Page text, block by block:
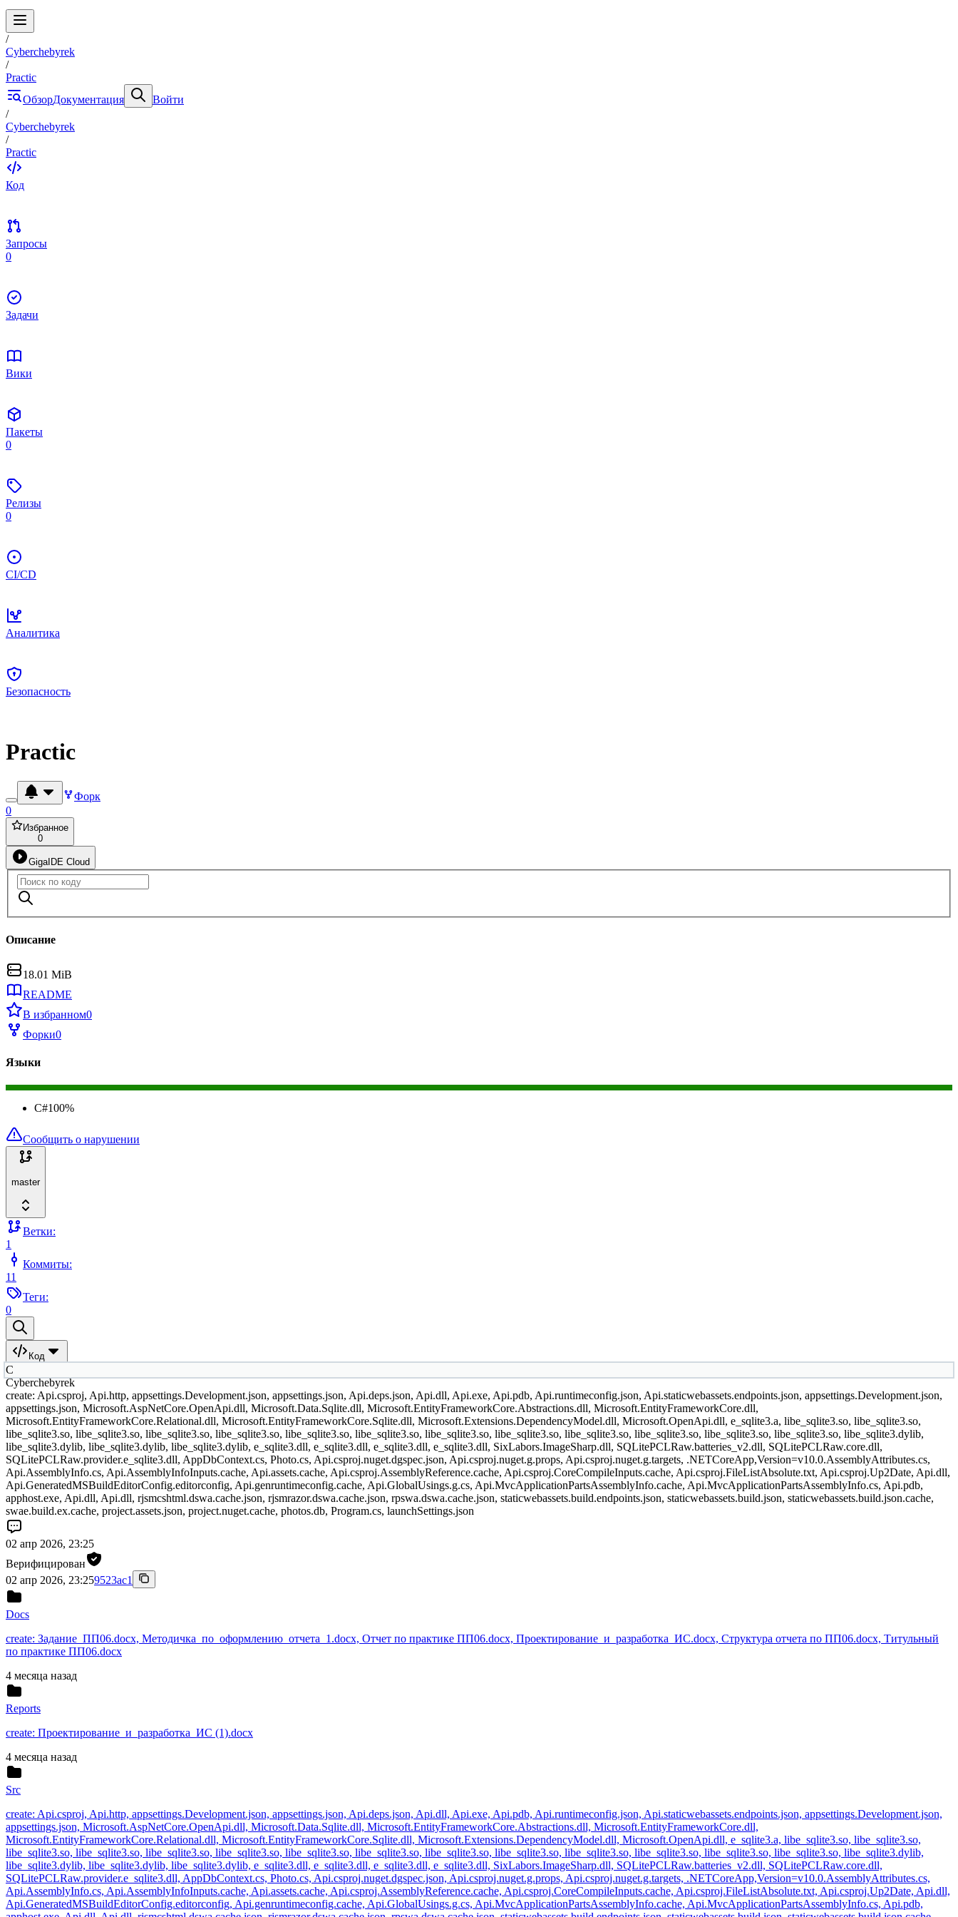
/
Cyberchebyrek
/
Practic
ОбзорДокументация
Войти
/
Cyberchebyrek
/
Practic
Код
Запросы
0
Задачи
Вики
Пакеты
0
Релизы
0
CI/CD
Аналитика
Безопасность
Practic
Форк
0
Избранное
0
GigaIDE Cloud
Описание
18.01 MiB
README
В избранном0
Форки0
Языки
C#100%
Сообщить о нарушении
master
Ветки:
1
Коммиты:
11
Теги:
0
Код
C
Cyberchebyrek
create: Api.csproj, Api.http, appsettings.Development.json, appsettings.json, Api.deps.json, Api.dll, Api.exe, Api.pdb, Api.runtimeconfig.json, Api.staticwebassets.endpoints.json, appsettings.Development.json,
appsettings.json, Microsoft.AspNetCore.OpenApi.dll, Microsoft.Data.Sqlite.dll, Microsoft.EntityFrameworkCore.Abstractions.dll, Microsoft.EntityFrameworkCore.dll,
Microsoft.EntityFrameworkCore.Relational.dll, Microsoft.EntityFrameworkCore.Sqlite.dll, Microsoft.Extensions.DependencyModel.dll, Microsoft.OpenApi.dll, e_sqlite3.a, libe_sqlite3.so, libe_sqlite3.so,
libe_sqlite3.so, libe_sqlite3.so, libe_sqlite3.so, libe_sqlite3.so, libe_sqlite3.so, libe_sqlite3.so, libe_sqlite3.so, libe_sqlite3.so, libe_sqlite3.so, libe_sqlite3.so, libe_sqlite3.so, libe_sqlite3.so, libe_sqlite3.dylib,
libe_sqlite3.dylib, libe_sqlite3.dylib, libe_sqlite3.dylib, e_sqlite3.dll, e_sqlite3.dll, e_sqlite3.dll, e_sqlite3.dll, SixLabors.ImageSharp.dll, SQLitePCLRaw.batteries_v2.dll, SQLitePCLRaw.core.dll,
SQLitePCLRaw.provider.e_sqlite3.dll, AppDbContext.cs, Photo.cs, Api.csproj.nuget.dgspec.json, Api.csproj.nuget.g.props, Api.csproj.nuget.g.targets, .NETCoreApp,Version=v10.0.AssemblyAttributes.cs,
Api.AssemblyInfo.cs, Api.AssemblyInfoInputs.cache, Api.assets.cache, Api.csproj.AssemblyReference.cache, Api.csproj.CoreCompileInputs.cache, Api.csproj.FileListAbsolute.txt, Api.csproj.Up2Date, Api.dll,
Api.GeneratedMSBuildEditorConfig.editorconfig, Api.genruntimeconfig.cache, Api.GlobalUsings.g.cs, Api.MvcApplicationPartsAssemblyInfo.cache, Api.MvcApplicationPartsAssemblyInfo.cs, Api.pdb,
apphost.exe, Api.dll, Api.dll, rjsmcshtml.dswa.cache.json, rjsmrazor.dswa.cache.json, rpswa.dswa.cache.json, staticwebassets.build.endpoints.json, staticwebassets.build.json, staticwebassets.build.json.cache,
swae.build.ex.cache, project.assets.json, project.nuget.cache, photos.db, Program.cs, launchSettings.json
02 апр 2026, 23:25
Верифицирован
02 апр 2026, 23:259523ac1
Docs
create: Задание_ПП06.docx, Методичка_по_оформлению_отчета_1.docx, Отчет по практике ПП06.docx, Проектирование_и_разработка_ИС.docx, Структура отчета по ПП06.docx, Титульный
по практике ПП06.docx
4 месяца назад
Reports
create: Проектирование_и_разработка_ИС (1).docx
4 месяца назад
Src
create: Api.csproj, Api.http, appsettings.Development.json, appsettings.json, Api.deps.json, Api.dll, Api.exe, Api.pdb, Api.runtimeconfig.json, Api.staticwebassets.endpoints.json, appsettings.Development.json,
appsettings.json, Microsoft.AspNetCore.OpenApi.dll, Microsoft.Data.Sqlite.dll, Microsoft.EntityFrameworkCore.Abstractions.dll, Microsoft.EntityFrameworkCore.dll,
Microsoft.EntityFrameworkCore.Relational.dll, Microsoft.EntityFrameworkCore.Sqlite.dll, Microsoft.Extensions.DependencyModel.dll, Microsoft.OpenApi.dll, e_sqlite3.a, libe_sqlite3.so, libe_sqlite3.so,
libe_sqlite3.so, libe_sqlite3.so, libe_sqlite3.so, libe_sqlite3.so, libe_sqlite3.so, libe_sqlite3.so, libe_sqlite3.so, libe_sqlite3.so, libe_sqlite3.so, libe_sqlite3.so, libe_sqlite3.so, libe_sqlite3.so, libe_sqlite3.dylib,
libe_sqlite3.dylib, libe_sqlite3.dylib, libe_sqlite3.dylib, e_sqlite3.dll, e_sqlite3.dll, e_sqlite3.dll, e_sqlite3.dll, SixLabors.ImageSharp.dll, SQLitePCLRaw.batteries_v2.dll, SQLitePCLRaw.core.dll,
SQLitePCLRaw.provider.e_sqlite3.dll, AppDbContext.cs, Photo.cs, Api.csproj.nuget.dgspec.json, Api.csproj.nuget.g.props, Api.csproj.nuget.g.targets, .NETCoreApp,Version=v10.0.AssemblyAttributes.cs,
Api.AssemblyInfo.cs, Api.AssemblyInfoInputs.cache, Api.assets.cache, Api.csproj.AssemblyReference.cache, Api.csproj.CoreCompileInputs.cache, Api.csproj.FileListAbsolute.txt, Api.csproj.Up2Date, Api.dll,
Api.GeneratedMSBuildEditorConfig.editorconfig, Api.genruntimeconfig.cache, Api.GlobalUsings.g.cs, Api.MvcApplicationPartsAssemblyInfo.cache, Api.MvcApplicationPartsAssemblyInfo.cs, Api.pdb,